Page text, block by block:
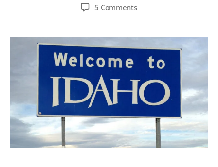
5 Commentson
a
Conservative
State